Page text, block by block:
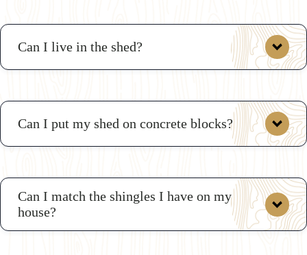
Can I live in the shed?
Can I put my shed on concrete blocks?
Can I match the shingles I have on my
house?